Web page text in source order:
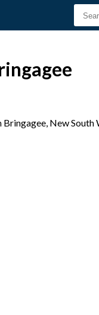
New